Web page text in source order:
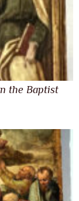
the Baptist